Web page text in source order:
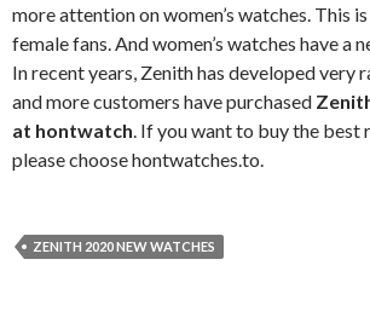
more attention on women’s watches. This
female fans. And women’s watches have a
In recent years, Zenith has developed very
and more customers have purchased
at hontwatch . If you want to buy the best
please choose hontwatches.to.
ZENITH 2020 NEW WATCHES